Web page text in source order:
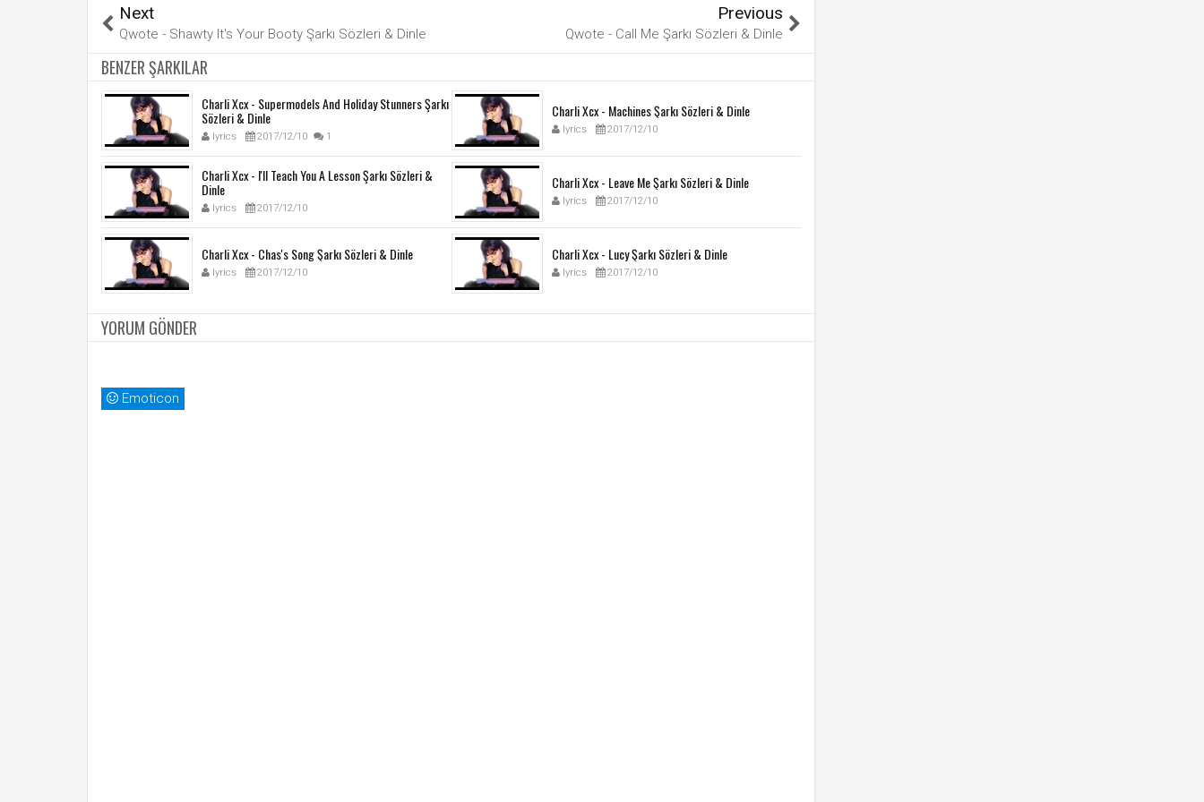
Next
Qwote - Shawty It's Your Booty Şarkı Sözleri & Dinle
Previous
Qwote - Call Me Şarkı Sözleri & Dinle
BENZER ŞARKILAR
Charli Xcx - Supermodels And Holiday Stunners Şarkı
Sözleri & Dinle
lyrics 2017/12/10 1
Charli Xcx - Machines Şarkı Sözleri & Dinle
lyrics 2017/12/10
Charli Xcx - I'll Teach You A Lesson Şarkı Sözleri &
Dinle
lyrics 2017/12/10
Charli Xcx - Leave Me Şarkı Sözleri & Dinle
lyrics 2017/12/10
Charli Xcx - Chas's Song Şarkı Sözleri & Dinle
lyrics 2017/12/10
Charli Xcx - Lucy Şarkı Sözleri & Dinle
lyrics 2017/12/10
YORUM GÖNDER
Emoticon